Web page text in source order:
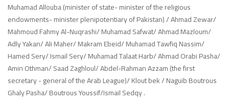
Muhamad Allouba (minister of state- minister of the religious
endowments- minister plenipotentiary of Pakistan) / Ahmad Zewar/
Mahmoud Fahmy Al-Nuqrashi/ Muhamad Safwat/ Ahmad Mazloum/
Adly Yakan/ Ali Maher/ Makram Ebeid/ Muhamad Tawfiq Nassim/
Hamed Sery/ Ismail Sery/ Muhamad Talaat Harb/ Ahmad Orabi Pasha/
Amin Othman/ Saad Zaghloul/ Abdel-Rahman Azzam (the first
secretary - general of the Arab League)/ Klout bek / Naguib Boutrous
Ghaly Pasha/ Boutrous Youssif/Ismail Sedqy .